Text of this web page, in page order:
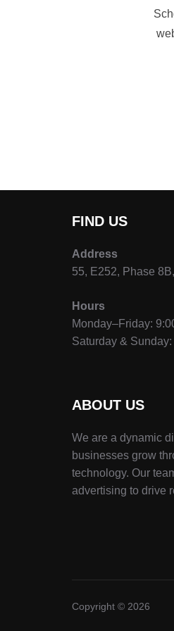
FIND US
Address
55, E252, Phase
Hours
Monday–Friday:
Saturday &
ABOUT US
We are a dynamic
businesses grow
technology. Our
advertising to drive
Copyright © 2026